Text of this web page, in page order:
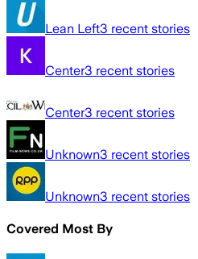
Lean Left3 recent stories
Center3 recent stories
Center3 recent stories
Unknown3 recent stories
Unknown3 recent stories
Covered Most By